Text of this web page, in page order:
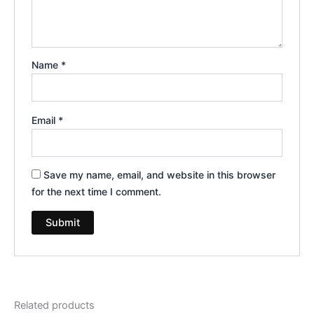
Name *
Email *
Save my name, email, and website in this browser
for the next time I comment.
Related products